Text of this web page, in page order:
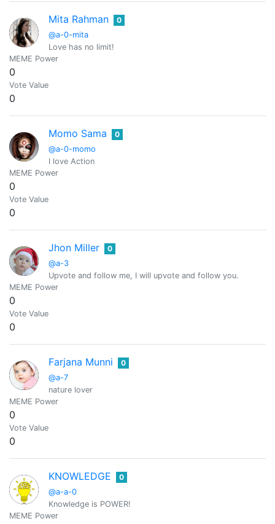
Mita Rahman
@a-0-mita
0
Love has no limit!
MEME Power
0
Vote Value
0
Momo Sama
@a-0-momo
0
I love Action
MEME Power
0
Vote Value
0
Jhon Miller
@a-3
0
Upvote and follow me, I will upvote and follow you.
MEME Power
0
Vote Value
0
Farjana Munni
@a-7
0
nature lover
MEME Power
0
Vote Value
0
KNOWLEDGE
@a-a-0
0
Knowledge is POWER!
MEME Power